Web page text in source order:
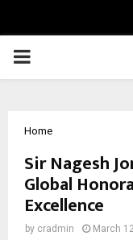
PRIMARY
Home
Sir Nagesh
Global
Excellence
by cradmin March